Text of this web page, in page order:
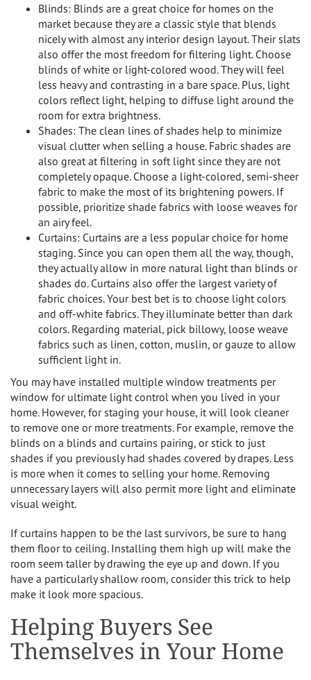
Blinds: Blinds are a great choice for homes on the
market because they are a classic style that blends
nicely with almost any interior design layout. Their slats
also offer the most freedom for filtering light. Choose
blinds of white or light-colored wood. They will feel
less heavy and contrasting in a bare space. Plus, light
colors reflect light, helping to diffuse light around the
room for extra brightness.
Shades: The clean lines of shades help to minimize
visual clutter when selling a house. Fabric shades are
also great at filtering in soft light since they are not
completely opaque. Choose a light-colored, semi-sheer
fabric to make the most of its brightening powers. If
possible, prioritize shade fabrics with loose weaves for
an airy feel.
Curtains: Curtains are a less popular choice for home
staging. Since you can open them all the way, though,
they actually allow in more natural light than blinds or
shades do. Curtains also offer the largest variety of
fabric choices. Your best bet is to choose light colors
and off-white fabrics. They illuminate better than dark
colors. Regarding material, pick billowy, loose weave
fabrics such as linen, cotton, muslin, or gauze to allow
sufficient light in.
You may have installed multiple window treatments per
window for ultimate light control when you lived in your
home. However, for staging your house, it will look cleaner
to remove one or more treatments. For example, remove the
blinds on a blinds and curtains pairing, or stick to just
shades if you previously had shades covered by drapes. Less
is more when it comes to selling your home. Removing
unnecessary layers will also permit more light and eliminate
visual weight.
If curtains happen to be the last survivors, be sure to hang
them floor to ceiling. Installing them high up will make the
room seem taller by drawing the eye up and down. If you
have a particularly shallow room, consider this trick to help
make it look more spacious.
Helping Buyers See
Themselves in Your Home